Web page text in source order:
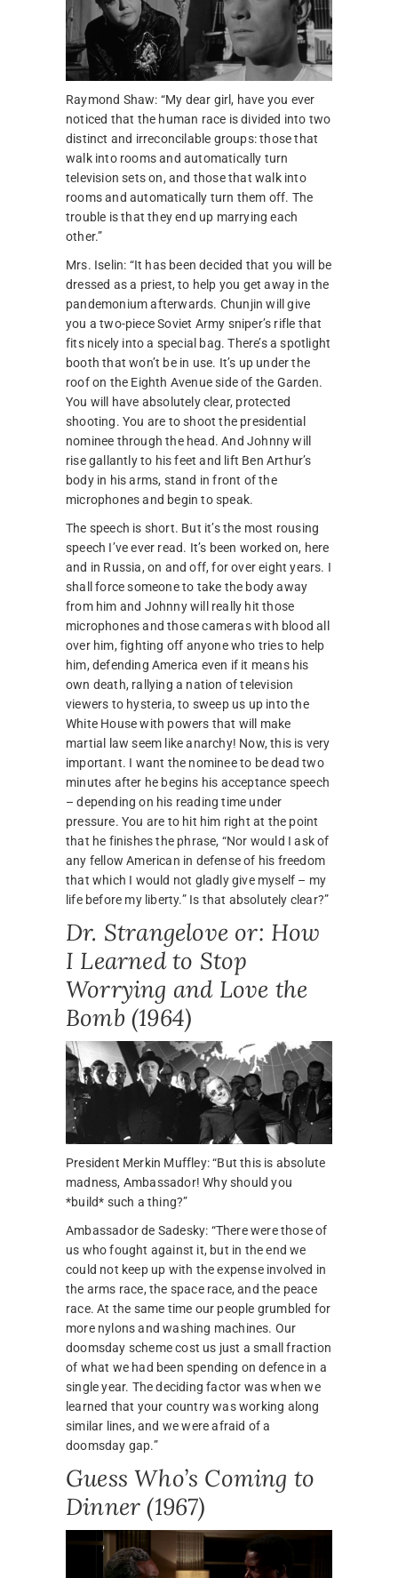
Raymond Shaw: “My dear girl, have you ever
noticed that the human race is divided into two
distinct and irreconcilable groups: those that
walk into rooms and automatically turn
television sets on, and those that walk into
rooms and automatically turn them off. The
trouble is that they end up marrying each
other.”
Mrs. Iselin: “It has been decided that you will be
dressed as a priest, to help you get away in the
pandemonium afterwards. Chunjin will give
you a two-piece Soviet Army sniper’s rifle that
fits nicely into a special bag. There’s a spotlight
booth that won’t be in use. It’s up under the
roof on the Eighth Avenue side of the Garden.
You will have absolutely clear, protected
shooting. You are to shoot the presidential
nominee through the head. And Johnny will
rise gallantly to his feet and lift Ben Arthur’s
body in his arms, stand in front of the
microphones and begin to speak.
The speech is short. But it’s the most rousing
speech I’ve ever read. It’s been worked on, here
and in Russia, on and off, for over eight years. I
shall force someone to take the body away
from him and Johnny will really hit those
microphones and those cameras with blood all
over him, fighting off anyone who tries to help
him, defending America even if it means his
own death, rallying a nation of television
viewers to hysteria, to sweep us up into the
White House with powers that will make
martial law seem like anarchy! Now, this is very
important. I want the nominee to be dead two
minutes after he begins his acceptance speech
– depending on his reading time under
pressure. You are to hit him right at the point
that he finishes the phrase, “Nor would I ask of
any fellow American in defense of his freedom
that which I would not gladly give myself – my
life before my liberty.” Is that absolutely clear?”
Dr. Strangelove or: How
I Learned to Stop
Worrying and Love the
Bomb (1964)
President Merkin Muffley: “But this is absolute
madness, Ambassador! Why should you
*build* such a thing?”
Ambassador de Sadesky: “There were those of
us who fought against it, but in the end we
could not keep up with the expense involved in
the arms race, the space race, and the peace
race. At the same time our people grumbled for
more nylons and washing machines. Our
doomsday scheme cost us just a small fraction
of what we had been spending on defence in a
single year. The deciding factor was when we
learned that your country was working along
similar lines, and we were afraid of a
doomsday gap.”
Guess Who’s Coming to
Dinner (1967)